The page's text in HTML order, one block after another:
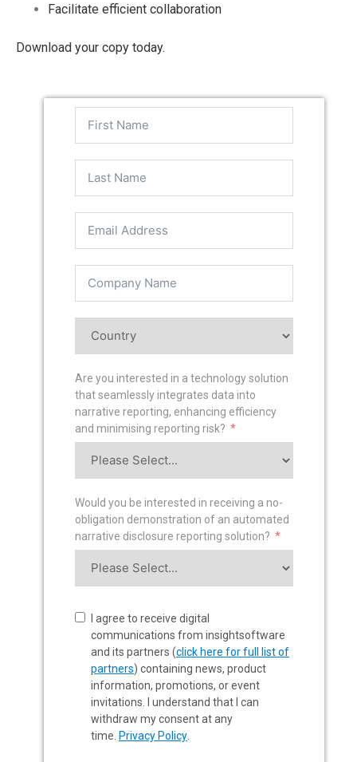
Facilitate efficient collaboration
Download your copy today.
Are you interested in a technology solution
that seamlessly integrates data into
narrative reporting, enhancing efficiency
and minimising reporting risk?
Would you be interested in receiving a no-
obligation demonstration of an automated
narrative disclosure reporting solution?
I agree to receive digital
communications from insightsoftware
and its partners (click here for full list of
partners) containing news, product
information, promotions, or event
invitations. I understand that I can
withdraw my consent at any
time. Privacy Policy